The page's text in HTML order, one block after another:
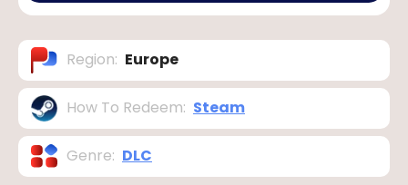
Region: Europe
How To Redeem: Steam
Genre: DLC